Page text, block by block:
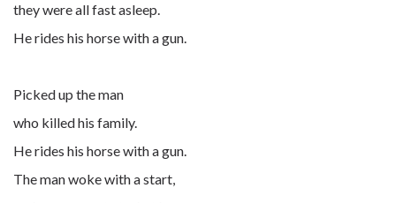
they were all fast asleep.
He rides his horse with a gun.
Picked up the man
who killed his family.
He rides his horse with a gun.
The man woke with a start,